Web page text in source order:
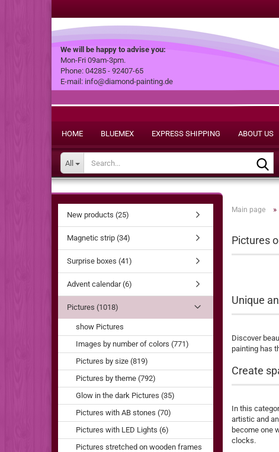
We will be happy to advise you:
Mon-Fri 09am-3pm.
Phone: 04285 - 92407-65
E-mail: info@diamond-painting.de
HOME BLUEMEX EXPRESS SHIPPING ABOUT US
All
Main page »
Pictures
Unique
Discover
painting has
Create
In this
artistic and
become one
clocks.
New products (25)
Magnetic strip (34)
Surprise boxes (41)
Advent calendar (6)
Pictures (1018)
show Pictures
Images by number of colors (771)
Pictures by size (819)
Pictures by theme (792)
Glow in the dark Pictures (35)
Pictures with AB stones (70)
Pictures with LED Lights (6)
Pictures stretched on wooden frames